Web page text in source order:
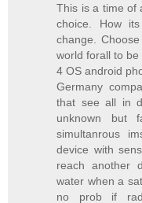
This is a time of
choice. How
change.
world forall to be
4 OS android
Germany
that see all in
unknown but
simultanrous
device with
reach another
water when a
no prob if